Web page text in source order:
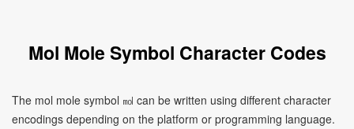
Mol Mole Symbol Character Codes
The mol mole symbol ㏖ can be written using different character
encodings depending on the platform or programming language.